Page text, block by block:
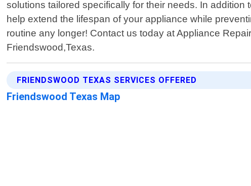
solutions tailored specifically for their needs. In
help extend the lifespan of your appliance while
routine any longer! Contact us today at Appliance
Friendswood,Texas.
FRIENDSWOOD TEXAS SERVICES OFFERED
Friendswood Texas Map